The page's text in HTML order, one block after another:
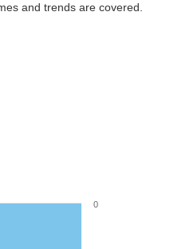
and trends are covered.
0